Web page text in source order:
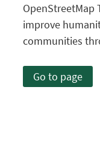
OpenStreetMap
improve
communities
Go to page